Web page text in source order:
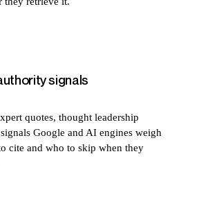
signals
quotes, thought leadership
Google and AI engines weigh
cite and who to skip when they